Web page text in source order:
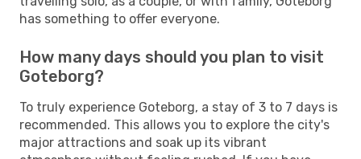
has something to offer everyone.
How many days should you plan to visit
Goteborg?
To truly experience Goteborg, a stay of 3 to 7 days is
recommended. This allows you to explore the city's
major attractions and soak up its vibrant